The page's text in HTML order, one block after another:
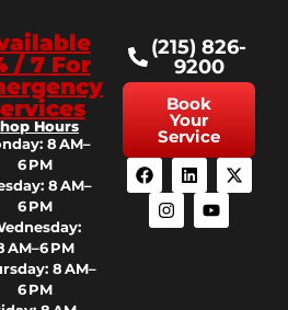
/ 7 For
Hours
8 AM–
6 PM
8 AM–
6 PM
AM–6 PM
8 AM–
6 PM
(215) 826-
9200
Book
Your
Service